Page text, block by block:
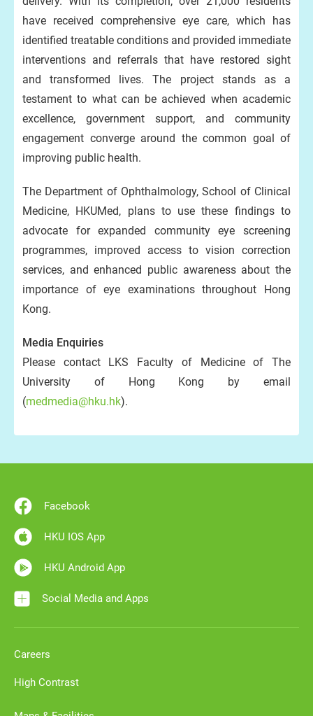
have received comprehensive eye care, which has
identified treatable conditions and provided immediate
interventions and referrals that have restored sight
and transformed lives. The project stands as a
testament to what can be achieved when academic
excellence, government support, and community
engagement converge around the common goal of
improving public health.
The Department of Ophthalmology, School of Clinical
Medicine, HKUMed, plans to use these findings to
advocate for expanded community eye screening
programmes, improved access to vision correction
services, and enhanced public awareness about the
importance of eye examinations throughout Hong
Kong.
Media Enquiries
Please contact LKS Faculty of Medicine of The
University of Hong Kong by email
(medmedia@hku.hk).
Facebook
HKU IOS App
HKU Android App
Social Media and Apps
Careers
High Contrast